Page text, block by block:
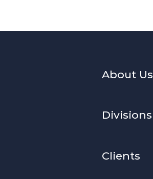
About Us
Divisions
Clients